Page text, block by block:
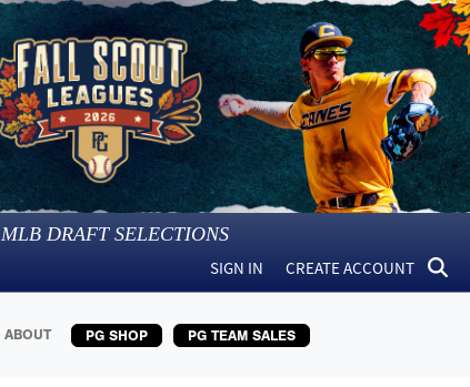
MLB DRAFT SELECTIONS
SIGN IN CREATE ACCOUNT
ABOUT PG SHOP PG TEAM SALES